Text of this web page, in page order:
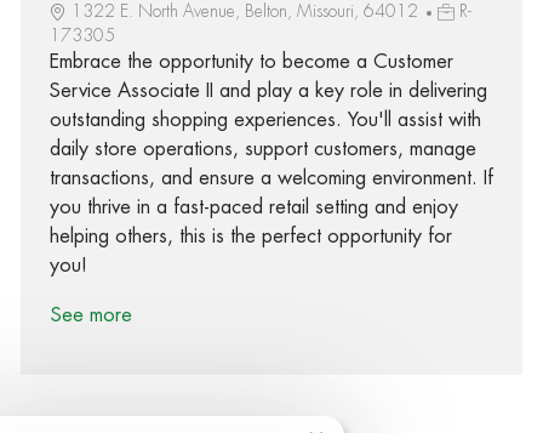
1322 E. North Avenue, Belton, Missouri, 64012
R-
173305
Embrace the opportunity to become a Customer
Service Associate II and play a key role in delivering
outstanding shopping experiences. You'll assist with
daily store operations, support customers, manage
transactions, and ensure a welcoming environment. If
you thrive in a fast-paced retail setting and enjoy
helping others, this is the perfect opportunity for
you!
See more